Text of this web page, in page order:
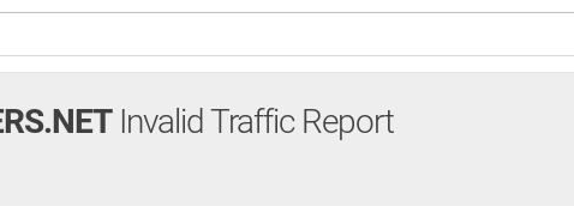
Invalid Traffic Report